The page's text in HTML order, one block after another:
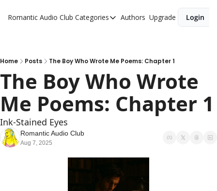
Romantic Audio Club Categories
Categories
Artist
Bikers
Cowboys
Criminals
Music
Novel
Authors Upgrade Login
Home Posts The Boy Who Wrote Me Poems: Chapter 1
The Boy Who Wrote
Me Poems: Chapter 1
Ink-Stained Eyes
Romantic Audio Club
Aug 7, 2025